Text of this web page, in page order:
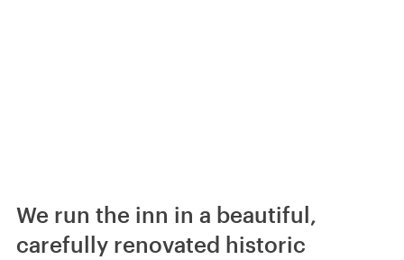
We run the inn in a beautiful,
carefully renovated historic